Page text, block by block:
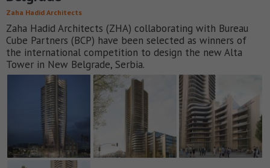
Zaha Hadid Architects
Zaha Hadid Architects (ZHA) collaborating with Bureau
Cube Partners (BCP) have been selected as winners of
the international competition to design the new Alta
Tower in New Belgrade, Serbia.